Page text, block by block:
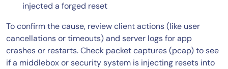
injected a forged reset
To confirm the cause, review client actions (like user
cancellations or timeouts) and server logs for app
crashes or restarts. Check packet captures (pcap) to see
if a middlebox or security system is injecting resets into